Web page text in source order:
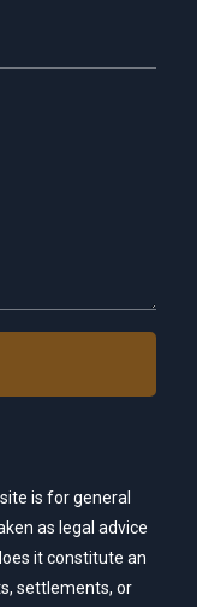
is for general
as legal advice
it constitute an
settlements, or